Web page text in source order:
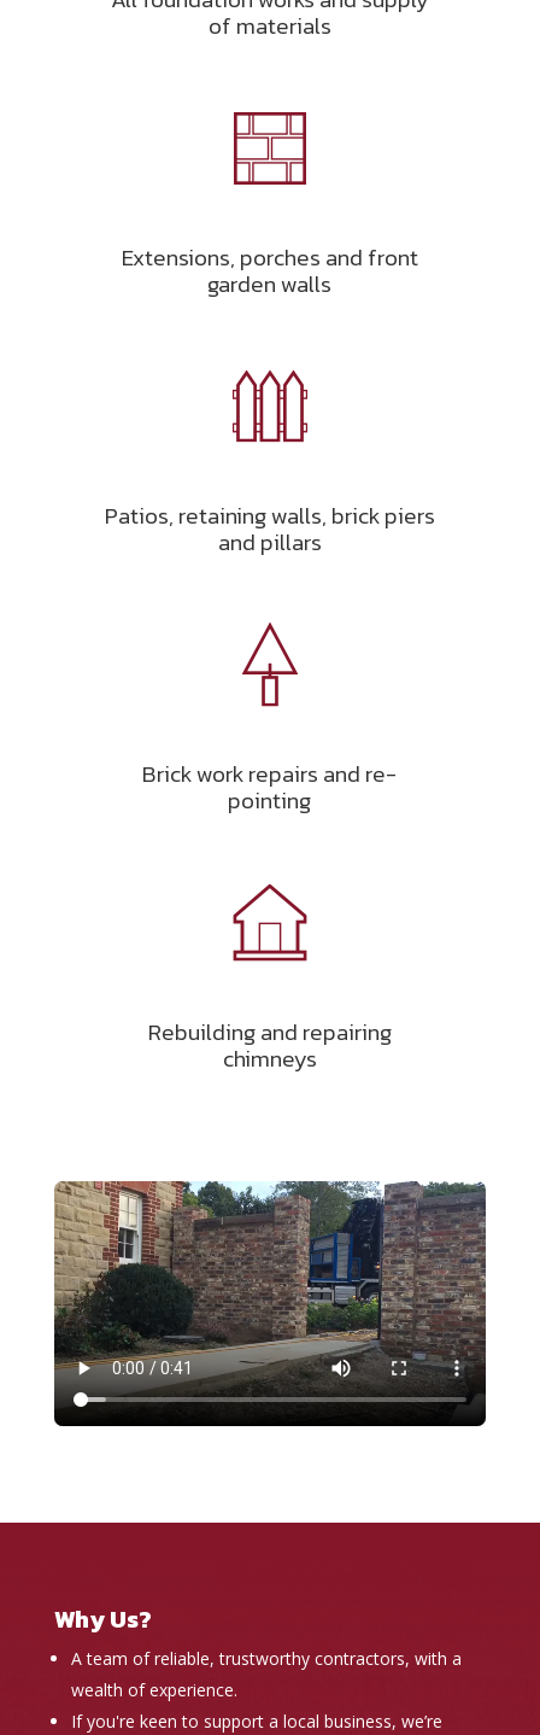
of materials
Extensions, porches and front
garden walls
Patios, retaining walls, brick piers
and pillars
Brick work repairs and re-
pointing
Rebuilding and repairing
chimneys
Why Us?
A team of reliable, trustworthy contractors, with a
wealth of experience.
If you're keen to support a local business, we’re